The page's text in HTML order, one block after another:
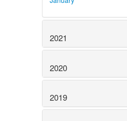
2021
2020
2019